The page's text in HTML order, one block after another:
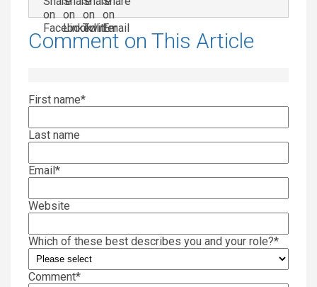
Comment on This Article
First name*
Last name
Email*
Website
Which of these best describes you and your role?*
Comment*